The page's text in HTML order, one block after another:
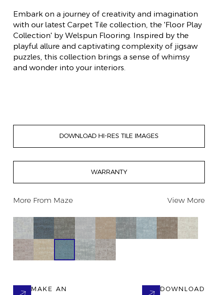
Embark on a journey of creativity and imagination
with our latest Carpet Tile collection, the 'Floor Play
Collection' by Welspun Flooring. Inspired by the
playful allure and captivating complexity of jigsaw
puzzles, this collection brings a sense of whimsy
and wonder into your interiors.
DOWNLOAD HI-RES TILE IMAGES
WARRANTY
More From Maze View More
MAKE AN
DOWNLOAD